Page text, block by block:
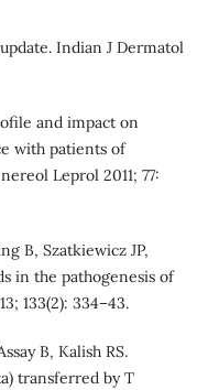
Indian J Dermatol
and impact on
with patients of
Leprol 2011; 77:
B, Szatkiewicz JP,
in the pathogenesis of
133(2): 334–43.
B, Kalish RS.
transferred by T